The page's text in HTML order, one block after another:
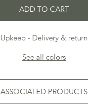
ADD TO CART
Upkeep
Delivery & return
See all colors
ASSOCIATED PRODUCTS